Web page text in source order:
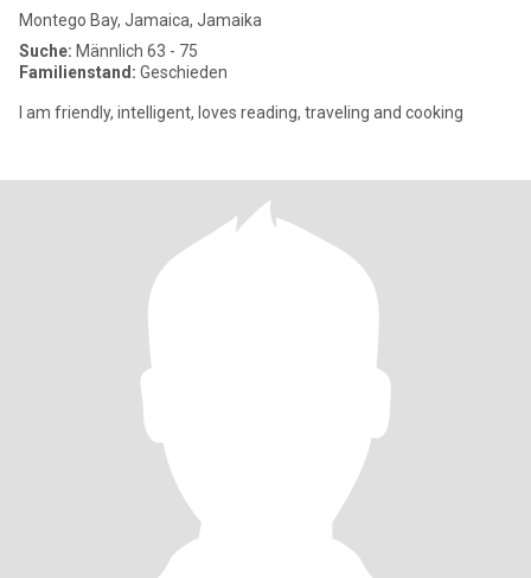
Montego Bay, Jamaica, Jamaika
Suche: Männlich 63 - 75
Familienstand: Geschieden
I am friendly, intelligent, loves reading, traveling and cooking